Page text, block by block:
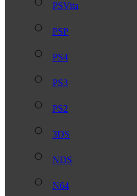
PSVita
PSP
PS4
PS3
PS2
3DS
NDS
N64